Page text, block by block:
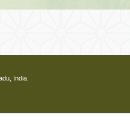
India.